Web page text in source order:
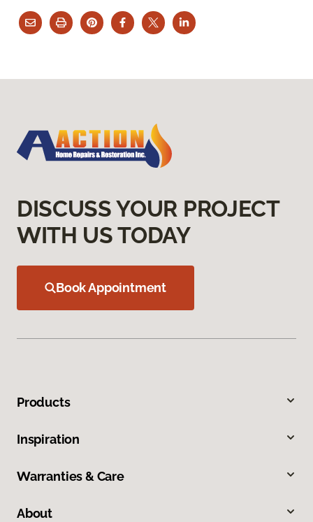
DISCUSS YOUR PROJECT
WITH US TODAY
Book Appointment
Products
Inspiration
Warranties & Care
About